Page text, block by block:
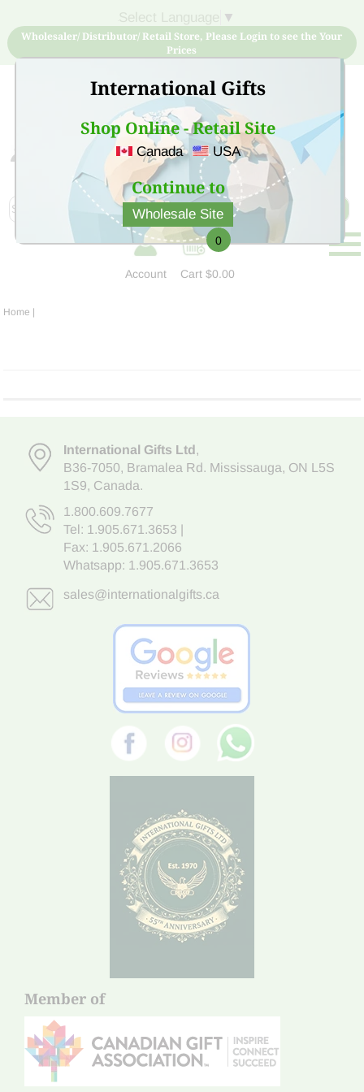
International Gifts
Shop Online - Retail Site
Canada USA
Continue to
Wholesale Site
▼
Wholesaler/ Distributor/ Retail Store, Please Login to see the Your
Prices
Sign Up for free account now and buy quality products
at low price
Account
0
Cart$0.00
Home |
International Gifts Ltd,
B36-7050, Bramalea Rd. Mississauga, ON L5S
1S9, Canada.
1.800.609.7677
Tel: 1.905.671.3653
Fax: 1.905.671.2066
Whatsapp: 1.905.671.3653
sales@internationalgifts.ca
Member of